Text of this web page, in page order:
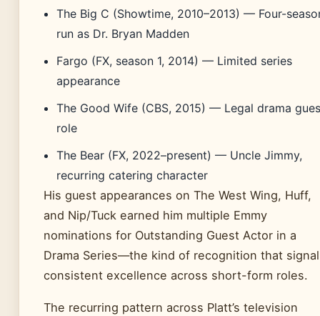
The Big C (Showtime, 2010–2013) — Four-
run as Dr. Bryan Madden
Fargo (FX, season 1, 2014) — Limited series
appearance
The Good Wife (CBS, 2015) — Legal drama
role
The Bear (FX, 2022–present) — Uncle Jimmy,
recurring catering character
His guest appearances on The West Wing, Huff,
and Nip/Tuck earned him multiple Emmy
nominations for Outstanding Guest Actor in a
Drama Series—the kind of recognition that
consistent excellence across short-form roles.
The recurring pattern across Platt’s television